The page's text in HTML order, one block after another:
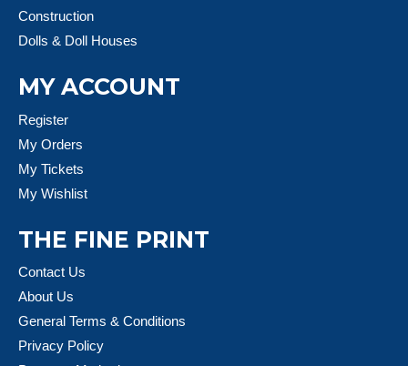
Construction
Dolls & Doll Houses
MY ACCOUNT
Register
My Orders
My Tickets
My Wishlist
THE FINE PRINT
Contact Us
About Us
General Terms & Conditions
Privacy Policy